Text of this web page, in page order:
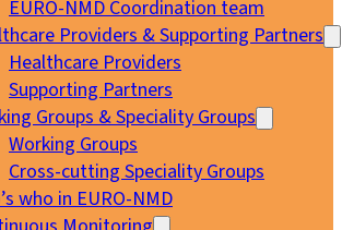
EURO-NMD Coordination team
Providers & Supporting Partners
Healthcare Providers
Supporting Partners
Groups & Speciality Groups
Working Groups
Cross-cutting Speciality Groups
who in EURO-NMD